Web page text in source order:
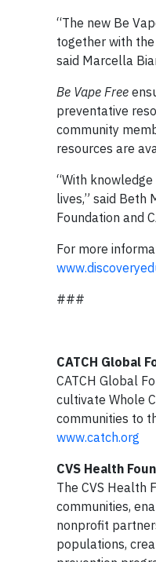
“The new Be
together with
said Marcella
Be Vape Free
preventative
community
resources are
“With
lives,” said Beth
Foundation and
For more
###
CATCH Global
CATCH Global
cultivate Whole
communities to
www.catch.org
CVS Health
The CVS Health
communities,
nonprofit
populations,